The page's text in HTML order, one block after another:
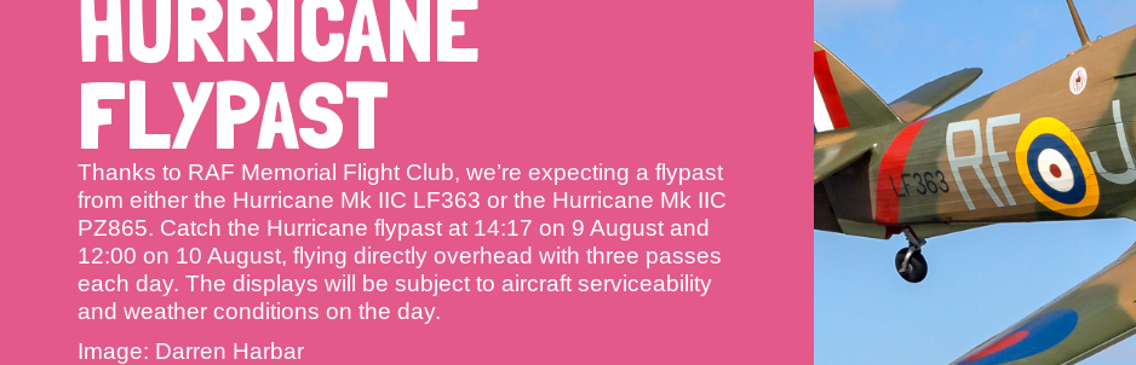
HURRICANE
FLYPAST
Thanks to RAF Memorial Flight Club, we’re expecting a flypast
from either the Hurricane Mk IIC LF363 or the Hurricane Mk IIC
PZ865. Catch the Hurricane flypast at 14:17 on 9 August and
12:00 on 10 August, flying directly overhead with three passes
each day. The displays will be subject to aircraft serviceability
and weather conditions on the day.
Image: Darren Harbar